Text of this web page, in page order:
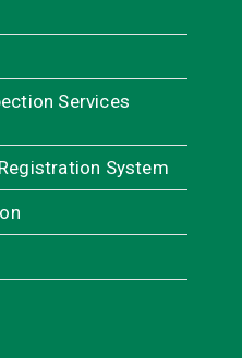
Services
System